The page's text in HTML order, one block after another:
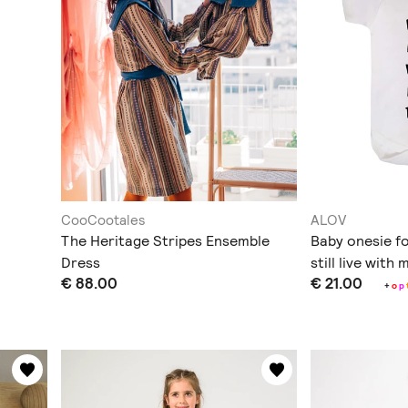
CooCootales
The Heritage Stripes Ensemble
Dress
€ 88.00
ALOV
Baby onesie
still live with
€ 21.00 +op